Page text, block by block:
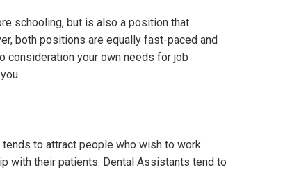
schooling, but is also a position that
both positions are equally fast-paced and
consideration your own needs for job
to attract people who wish to work
with their patients. Dental Assistants tend to